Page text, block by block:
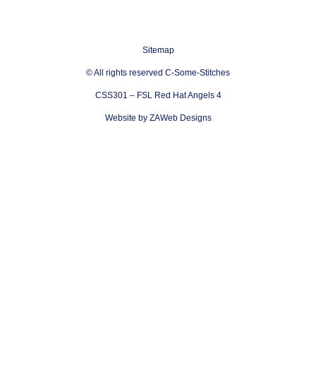
Sitemap
© All rights reserved C-Some-Stitches
CSS301 – FSL Red Hat Angels 4
Website by ZAWeb Designs